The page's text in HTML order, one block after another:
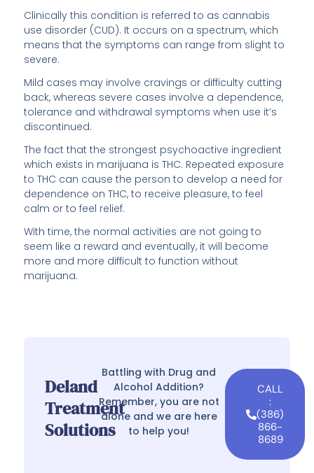
Clinically this condition is referred to as cannabis
use disorder (CUD). It occurs on a spectrum, which
means that the symptoms can range from slight to
severe.
Mild cases may involve cravings or difficulty cutting
back, whereas severe cases involve a dependence,
tolerance and withdrawal symptoms when use it’s
discontinued.
The fact that the strongest psychoactive ingredient
which exists in marijuana is THC. Repeated exposure
to THC can cause the person to develop a need for
dependence on THC, to receive pleasure, to feel
calm or to feel relief.
With time, the normal activities are not going to
seem like a reward and eventually, it will become
more and more difficult to function without
marijuana.
Deland
Treatment
Solutions
Battling with Drug and
Alcohol Addition?
Remember, you are not
alone and we are here
to help you!
CALL
:
(386)
866-
8689